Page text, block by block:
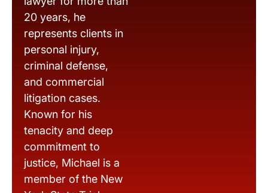
20 years, he
represents clients in
personal injury,
criminal defense,
and commercial
litigation cases.
Known for his
tenacity and deep
commitment to
justice, Michael is a
member of the New